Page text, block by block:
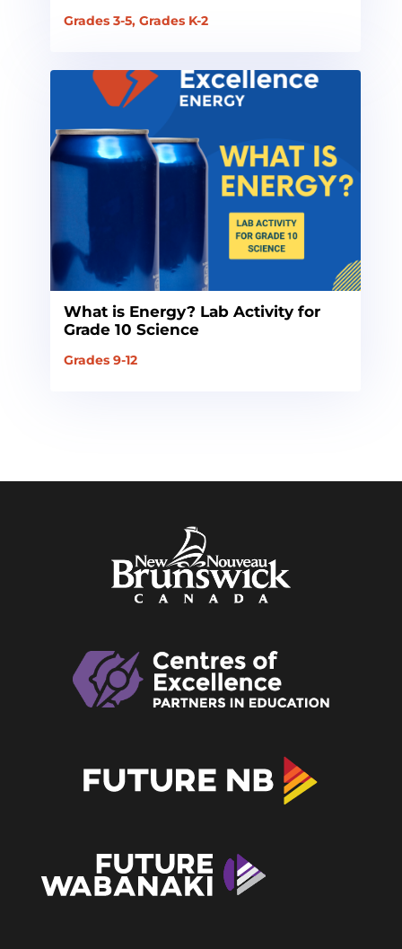
Grades 3-5, Grades K-2
What is Energy? Lab Activity for
Grade 10 Science
Grades 9-12